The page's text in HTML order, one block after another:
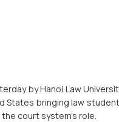
by Hanoi Law
bringing law
court system's role.